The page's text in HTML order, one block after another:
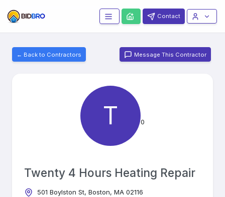
Contact
← Back to Contractors Message This Contractor
T 0
Twenty 4 Hours Heating Repair
501 Boylston St, Boston, MA 02116